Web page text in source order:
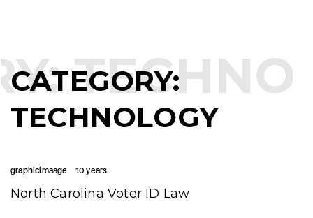
CATEGORY:
TECHNOLOGY
graphicimaage 10 years
North Carolina Voter ID Law